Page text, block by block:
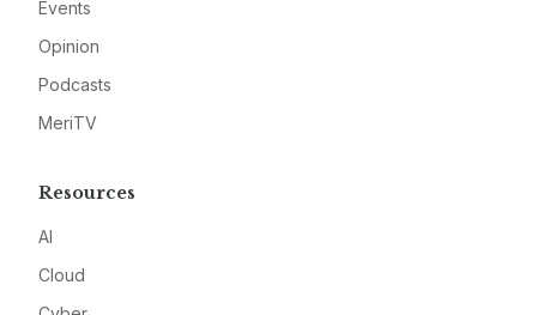
Events
Opinion
Podcasts
MeriTV
Resources
AI
Cloud